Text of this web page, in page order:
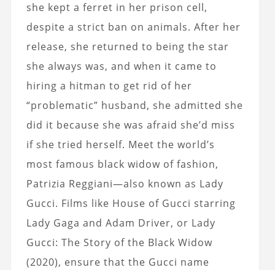
she kept a ferret in her prison cell,
despite a strict ban on animals. After her
release, she returned to being the star
she always was, and when it came to
hiring a hitman to get rid of her
“problematic” husband, she admitted she
did it because she was afraid she’d miss
if she tried herself. Meet the world’s
most famous black widow of fashion,
Patrizia Reggiani—also known as Lady
Gucci. Films like House of Gucci starring
Lady Gaga and Adam Driver, or Lady
Gucci: The Story of the Black Widow
(2020), ensure that the Gucci name